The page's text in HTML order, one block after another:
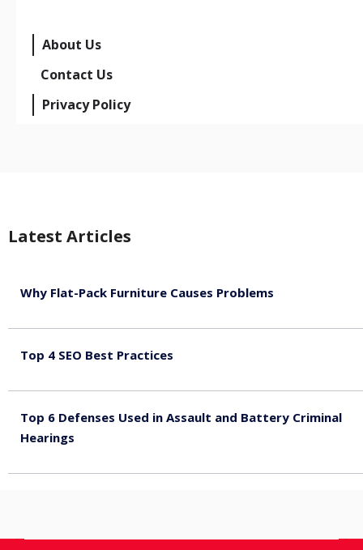
About Us
Contact Us
Privacy Policy
Latest Articles
Why Flat-Pack Furniture Causes Problems
Top 4 SEO Best Practices
Top 6 Defenses Used in Assault and Battery Criminal
Hearings